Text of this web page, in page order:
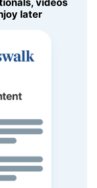
videos
later